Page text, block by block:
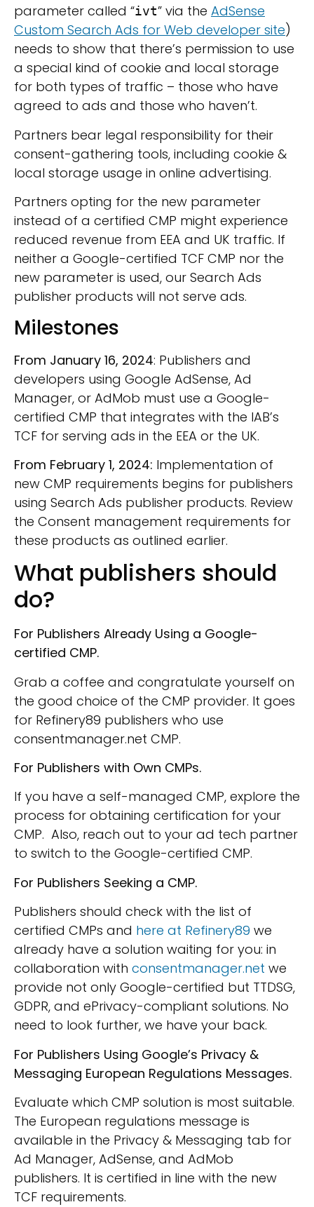
parameter called “ivt” via the AdSense
Custom Search Ads for Web developer site)
needs to show that there’s permission to use
a special kind of cookie and local storage
for both types of traffic – those who have
agreed to ads and those who haven’t.
Partners bear legal responsibility for their
consent-gathering tools, including cookie &
local storage usage in online advertising.
Partners opting for the new parameter
instead of a certified CMP might experience
reduced revenue from EEA and UK traffic. If
neither a Google-certified TCF CMP nor the
new parameter is used, our Search Ads
publisher products will not serve ads.
Milestones
From January 16, 2024: Publishers and
developers using Google AdSense, Ad
Manager, or AdMob must use a Google-
certified CMP that integrates with the IAB’s
TCF for serving ads in the EEA or the UK.
From February 1, 2024: Implementation of
new CMP requirements begins for publishers
using Search Ads publisher products. Review
the Consent management requirements for
these products as outlined earlier.
What publishers should
do?
For Publishers Already Using a Google-
certified CMP.
Grab a coffee and congratulate yourself on
the good choice of the CMP provider. It goes
for Refinery89 publishers who use
consentmanager.net CMP.
For Publishers with Own CMPs.
If you have a self-managed CMP, explore the
process for obtaining certification for your
CMP. Also, reach out to your ad tech partner
to switch to the Google-certified CMP.
For Publishers Seeking a CMP.
Publishers should check with the list of
certified CMPs and here at Refinery89 we
already have a solution waiting for you: in
collaboration with consentmanager.net we
provide not only Google-certified but TTDSG,
GDPR, and ePrivacy-compliant solutions. No
need to look further, we have your back.
For Publishers Using Google’s Privacy &
Messaging European Regulations Messages.
Evaluate which CMP solution is most suitable.
The European regulations message is
available in the Privacy & Messaging tab for
Ad Manager, AdSense, and AdMob
publishers. It is certified in line with the new
TCF requirements.